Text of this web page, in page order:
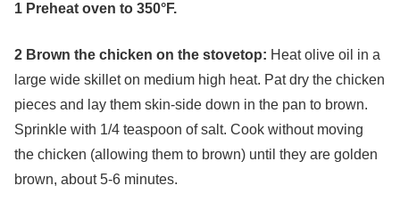
1 Preheat oven to 350°F.
2 Brown the chicken on the stovetop: Heat olive oil in a
large wide skillet on medium high heat. Pat dry the chicken
pieces and lay them skin-side down in the pan to brown.
Sprinkle with 1/4 teaspoon of salt. Cook without moving
the chicken (allowing them to brown) until they are golden
brown, about 5-6 minutes.